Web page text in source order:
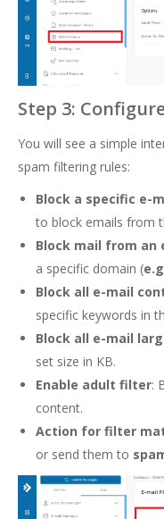
Step 3:
You will see a simple
spam filtering rules:
Block a specific e-
to block emails from
Block mail from an
a specific domain (
Block all e-mail
specific keywords in
Block all e-mail
set size in KB.
Enable adult filter:
content.
Action for filter
or send them to